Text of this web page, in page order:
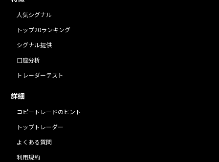
人気シグナル
トップ20ランキング
シグナル提供
口座分析
トレーダーテスト
詳細
コピートレードのヒント
トップトレーダー
よくある質問
利用規約